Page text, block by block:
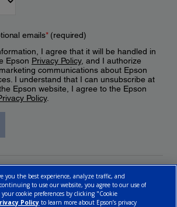
emails*(required)
I agree that it will be handled in
Epson Privacy Policy, and I authorize
communications about Epson
I understand that I can unsubscribe at
Epson website, I agree to the Epson
Policy.
you the best experience, analyze traffic, and
to use our website, you agree to our use of
your cookie preferences by clicking "Cookie
Policy to learn more about Epson’s privacy